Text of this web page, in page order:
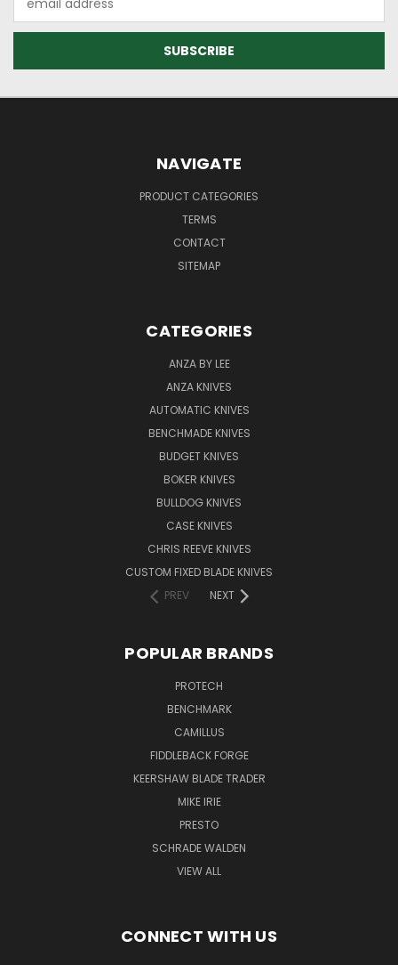
Address
NAVIGATE
PRODUCT CATEGORIES
TERMS
CONTACT
SITEMAP
CATEGORIES
ANZA BY LEE
ANZA KNIVES
AUTOMATIC KNIVES
BENCHMADE KNIVES
BUDGET KNIVES
BOKER KNIVES
BULLDOG KNIVES
CASE KNIVES
CHRIS REEVE KNIVES
CUSTOM FIXED BLADE KNIVES
PREV
NEXT
POPULAR BRANDS
PROTECH
BENCHMARK
CAMILLUS
FIDDLEBACK FORGE
KEERSHAW BLADE TRADER
MIKE IRIE
PRESTO
SCHRADE WALDEN
VIEW ALL
CONNECT WITH US